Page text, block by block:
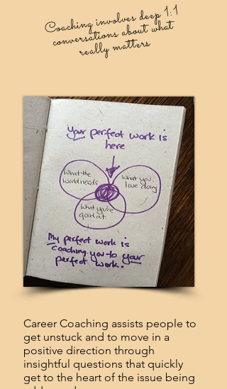
Coaching involves deep 1:1
conversations about what
really matters
Career Coaching assists people to
get unstuck and to move in a
positive direction through
insightful questions that quickly
get to the heart of the issue being